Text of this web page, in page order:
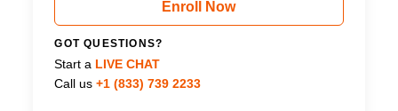
Enroll Now
GOT QUESTIONS?
Start a LIVE CHAT
Call us +1 (833) 739 2233